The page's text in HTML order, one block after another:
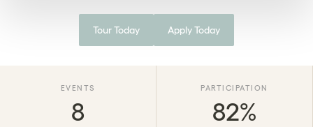
Tour Today Apply Today
EVENTS
8
PARTICIPATION
82%